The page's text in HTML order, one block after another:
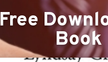
Free
Book